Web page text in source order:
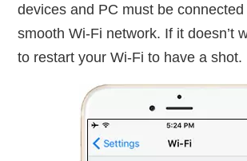
devices and PC must be
smooth Wi-Fi network. If it doesn’t
to restart your Wi-Fi to have a shot.